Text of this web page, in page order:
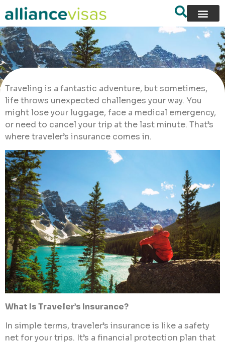
Traveling is a fantastic adventure, but sometimes,
life throws unexpected challenges your way. You
might lose your luggage, face a medical emergency,
or need to cancel your trip at the last minute. That’s
where traveler’s insurance comes in.
What Is Traveler’s Insurance?
In simple terms, traveler’s insurance is like a safety
net for your trips. It’s a financial protection plan that